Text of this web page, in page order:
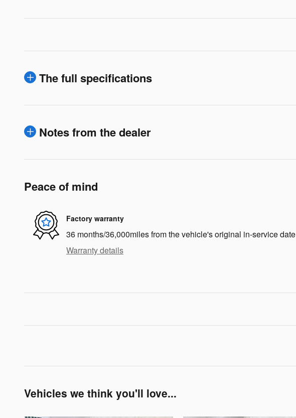
The full specifications
Notes from the dealer
Peace of mind
Factory warranty
36 months/36,000miles from the vehicle's original in-service date
Warranty details
Vehicles we think you'll love...